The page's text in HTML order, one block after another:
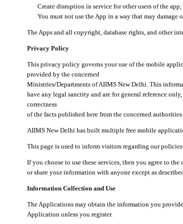
Create disruption in service for other users of the app;
You must not use the App in a way that may
The Apps and all copyright, database rights, and other
Privacy Policy
This privacy policy governs your use of the mobile
provided by the concerned
Ministries/Departments of AIIMS New Delhi. This
have any legal sanctity and are for general reference
correctness
of the facts published here from the concerned
AIIMS New Delhi has built multiple free mobile
This page is used to inform visitors regarding our
If you choose to use these services, then you agree to
or share your information with anyone except as
Information Collection and Use
The Applications may obtain the information you
Application unless you register.